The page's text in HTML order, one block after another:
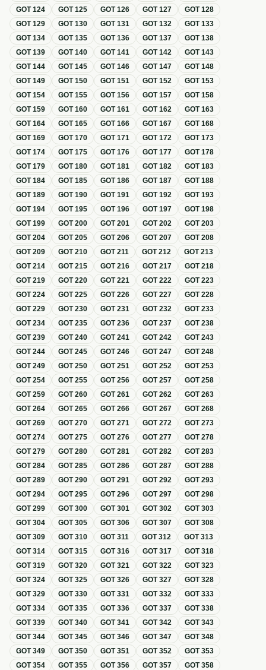
GOT124 GOT125 GOT126 GOT127 GOT128
GOT129 GOT130 GOT131 GOT132 GOT133
GOT134 GOT135 GOT136 GOT137 GOT138
GOT139 GOT140 GOT141 GOT142 GOT143
GOT144 GOT145 GOT146 GOT147 GOT148
GOT149 GOT150 GOT151 GOT152 GOT153
GOT154 GOT155 GOT156 GOT157 GOT158
GOT159 GOT160 GOT161 GOT162 GOT163
GOT164 GOT165 GOT166 GOT167 GOT168
GOT169 GOT170 GOT171 GOT172 GOT173
GOT174 GOT175 GOT176 GOT177 GOT178
GOT179 GOT180 GOT181 GOT182 GOT183
GOT184 GOT185 GOT186 GOT187 GOT188
GOT189 GOT190 GOT191 GOT192 GOT193
GOT194 GOT195 GOT196 GOT197 GOT198
GOT199 GOT200 GOT201 GOT202 GOT203
GOT204 GOT205 GOT206 GOT207 GOT208
GOT209 GOT210 GOT211 GOT212 GOT213
GOT214 GOT215 GOT216 GOT217 GOT218
GOT219 GOT220 GOT221 GOT222 GOT223
GOT224 GOT225 GOT226 GOT227 GOT228
GOT229 GOT230 GOT231 GOT232 GOT233
GOT234 GOT235 GOT236 GOT237 GOT238
GOT239 GOT240 GOT241 GOT242 GOT243
GOT244 GOT245 GOT246 GOT247 GOT248
GOT249 GOT250 GOT251 GOT252 GOT253
GOT254 GOT255 GOT256 GOT257 GOT258
GOT259 GOT260 GOT261 GOT262 GOT263
GOT264 GOT265 GOT266 GOT267 GOT268
GOT269 GOT270 GOT271 GOT272 GOT273
GOT274 GOT275 GOT276 GOT277 GOT278
GOT279 GOT280 GOT281 GOT282 GOT283
GOT284 GOT285 GOT286 GOT287 GOT288
GOT289 GOT290 GOT291 GOT292 GOT293
GOT294 GOT295 GOT296 GOT297 GOT298
GOT299 GOT300 GOT301 GOT302 GOT303
GOT304 GOT305 GOT306 GOT307 GOT308
GOT309 GOT310 GOT311 GOT312 GOT313
GOT314 GOT315 GOT316 GOT317 GOT318
GOT319 GOT320 GOT321 GOT322 GOT323
GOT324 GOT325 GOT326 GOT327 GOT328
GOT329 GOT330 GOT331 GOT332 GOT333
GOT334 GOT335 GOT336 GOT337 GOT338
GOT339 GOT340 GOT341 GOT342 GOT343
GOT344 GOT345 GOT346 GOT347 GOT348
GOT349 GOT350 GOT351 GOT352 GOT353
GOT354 GOT355 GOT356 GOT357 GOT358